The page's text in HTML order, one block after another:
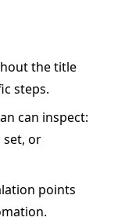
the title
steps.
can inspect:
set, or
points